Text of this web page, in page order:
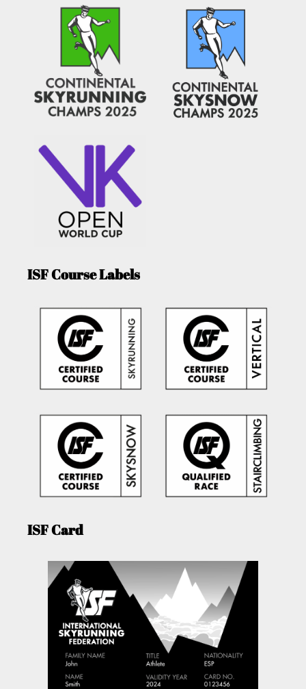
ISF Course Labels
ISF Card